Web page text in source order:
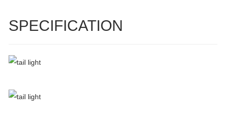
SPECIFICATION